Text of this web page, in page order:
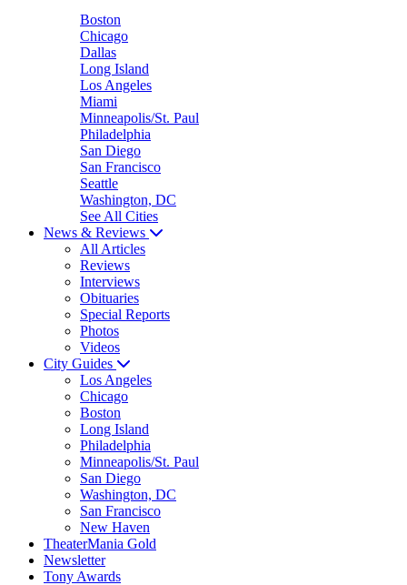
Boston
Chicago
Dallas
Long Island
Los Angeles
Miami
Minneapolis/St. Paul
Philadelphia
San Diego
San Francisco
Seattle
Washington, DC
See All Cities
News & Reviews
All Articles
Reviews
Interviews
Obituaries
Special Reports
Photos
Videos
City Guides
Los Angeles
Chicago
Boston
Long Island
Philadelphia
Minneapolis/St. Paul
San Diego
Washington, DC
San Francisco
New Haven
TheaterMania Gold
Newsletter
Tony Awards